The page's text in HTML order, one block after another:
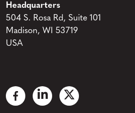
Headquarters
504 S. Rosa Rd, Suite 101
Madison, WI 53719
USA